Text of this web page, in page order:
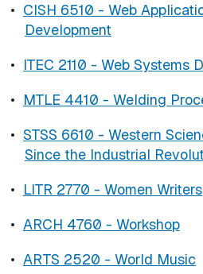
• CISH 6510 - Web
Development
• ITEC 2110 - Web Systems
• MTLE 4410 - Welding
• STSS 6610 - Western
Since the Industrial
• LITR 2770 - Women Writers
• ARCH 4760 - Workshop
• ARTS 2520 - World Music